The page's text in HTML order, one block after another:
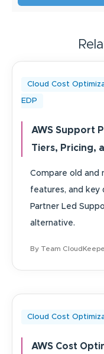
Cloud Cost
EDP
AWS Support
Tiers, Pricing,
Compare old and
features, and key
Partner Led
alternative.
By Team
Cloud Cost
AWS Cost